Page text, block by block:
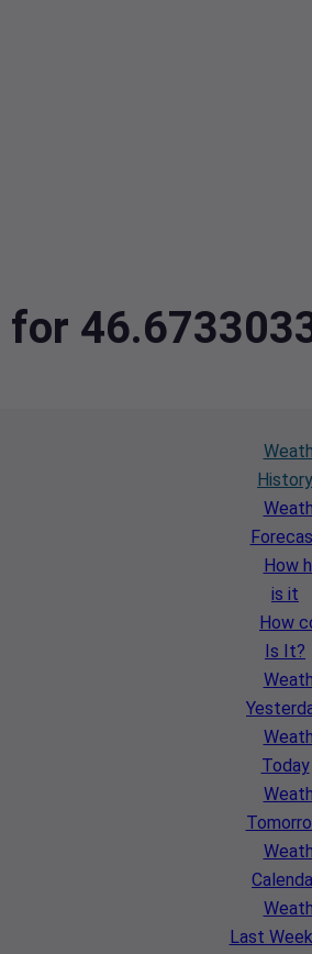
History
How
is it
How
Is It?
Today
Last